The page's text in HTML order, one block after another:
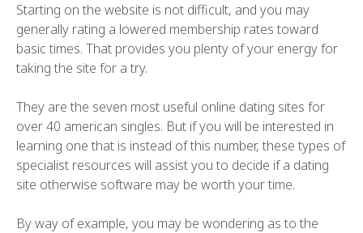
Starting on the website is not difficult, and you may
generally rating a lowered membership rates toward
basic times. That provides you plenty of your energy for
taking the site for a try.
They are the seven most useful online dating sites for
over 40 american singles. But if you will be interested in
learning one that is instead of this number, these types of
specialist resources will assist you to decide if a dating
site otherwise software may be worth your time.
By way of example, you may be wondering as to the